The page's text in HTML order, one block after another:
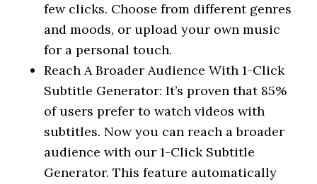
few clicks. Choose from different genres
and moods, or upload your own music
for a personal touch.
Reach A Broader Audience With 1-Click
Subtitle Generator: It’s proven that 85%
of users prefer to watch videos with
subtitles. Now you can reach a broader
audience with our 1-Click Subtitle
Generator. This feature automatically